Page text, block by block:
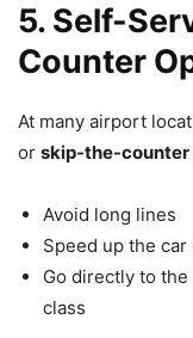
5. Self-
Counter
At many airport
or skip-the-counter
Avoid long lines
Speed up the
Go directly to
class